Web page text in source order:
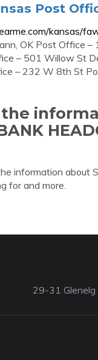
Post
kansas/
OK Post Office
– 501 Willow St
– 232 W 8th St
information about
for and more.
29-31